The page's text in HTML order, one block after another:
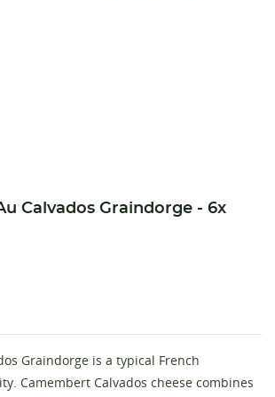
Calvados Graindorge - 6x
Graindorge is a typical French
Camembert Calvados cheese combines